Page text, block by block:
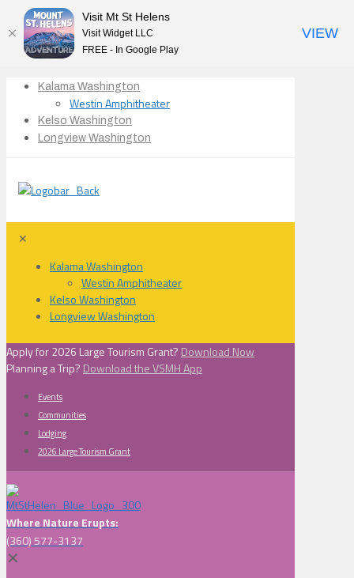
Kalama Washington
Westin Amphitheater
Kelso Washington
Longview Washington
✕
Kalama Washington
Westin Amphitheater
Kelso Washington
Longview Washington
Apply for 2026 Large Tourism Grant? Download Now
Planning a Trip? Download the VSMH App
Events
Communities
Lodging
2026 Large Tourism Grant
Where Nature Erupts:
(360) 577-3137
✕
Visit Mt St Helens
Visit Widget LLC
FREE - In Google Play
VIEW